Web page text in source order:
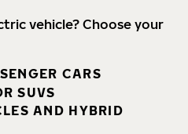
vehicle? Choose your
CARS
SUVS
AND HYBRID